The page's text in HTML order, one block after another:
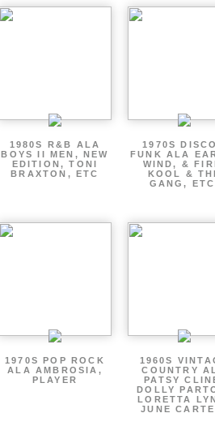
1980S R&B ALA
BOYS II MEN, NEW
EDITION, TONI
BRAXTON, ETC
1970S
FUNK ALA
WIND, &
KOOL &
GANG,
1970S POP ROCK
ALA AMBROSIA,
PLAYER
1960S
COUNTRY
PATSY
DOLLY
LORETTA
JUNE